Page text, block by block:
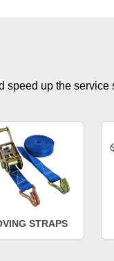
up the
STRAPS